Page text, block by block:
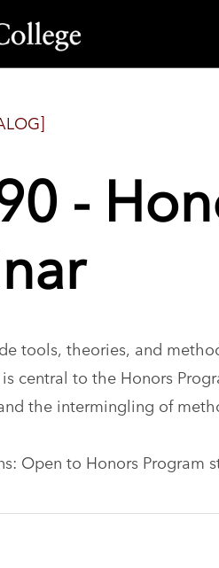
-
tools, theories, and
central to the Honors
the intermingling of
Open to Honors Program